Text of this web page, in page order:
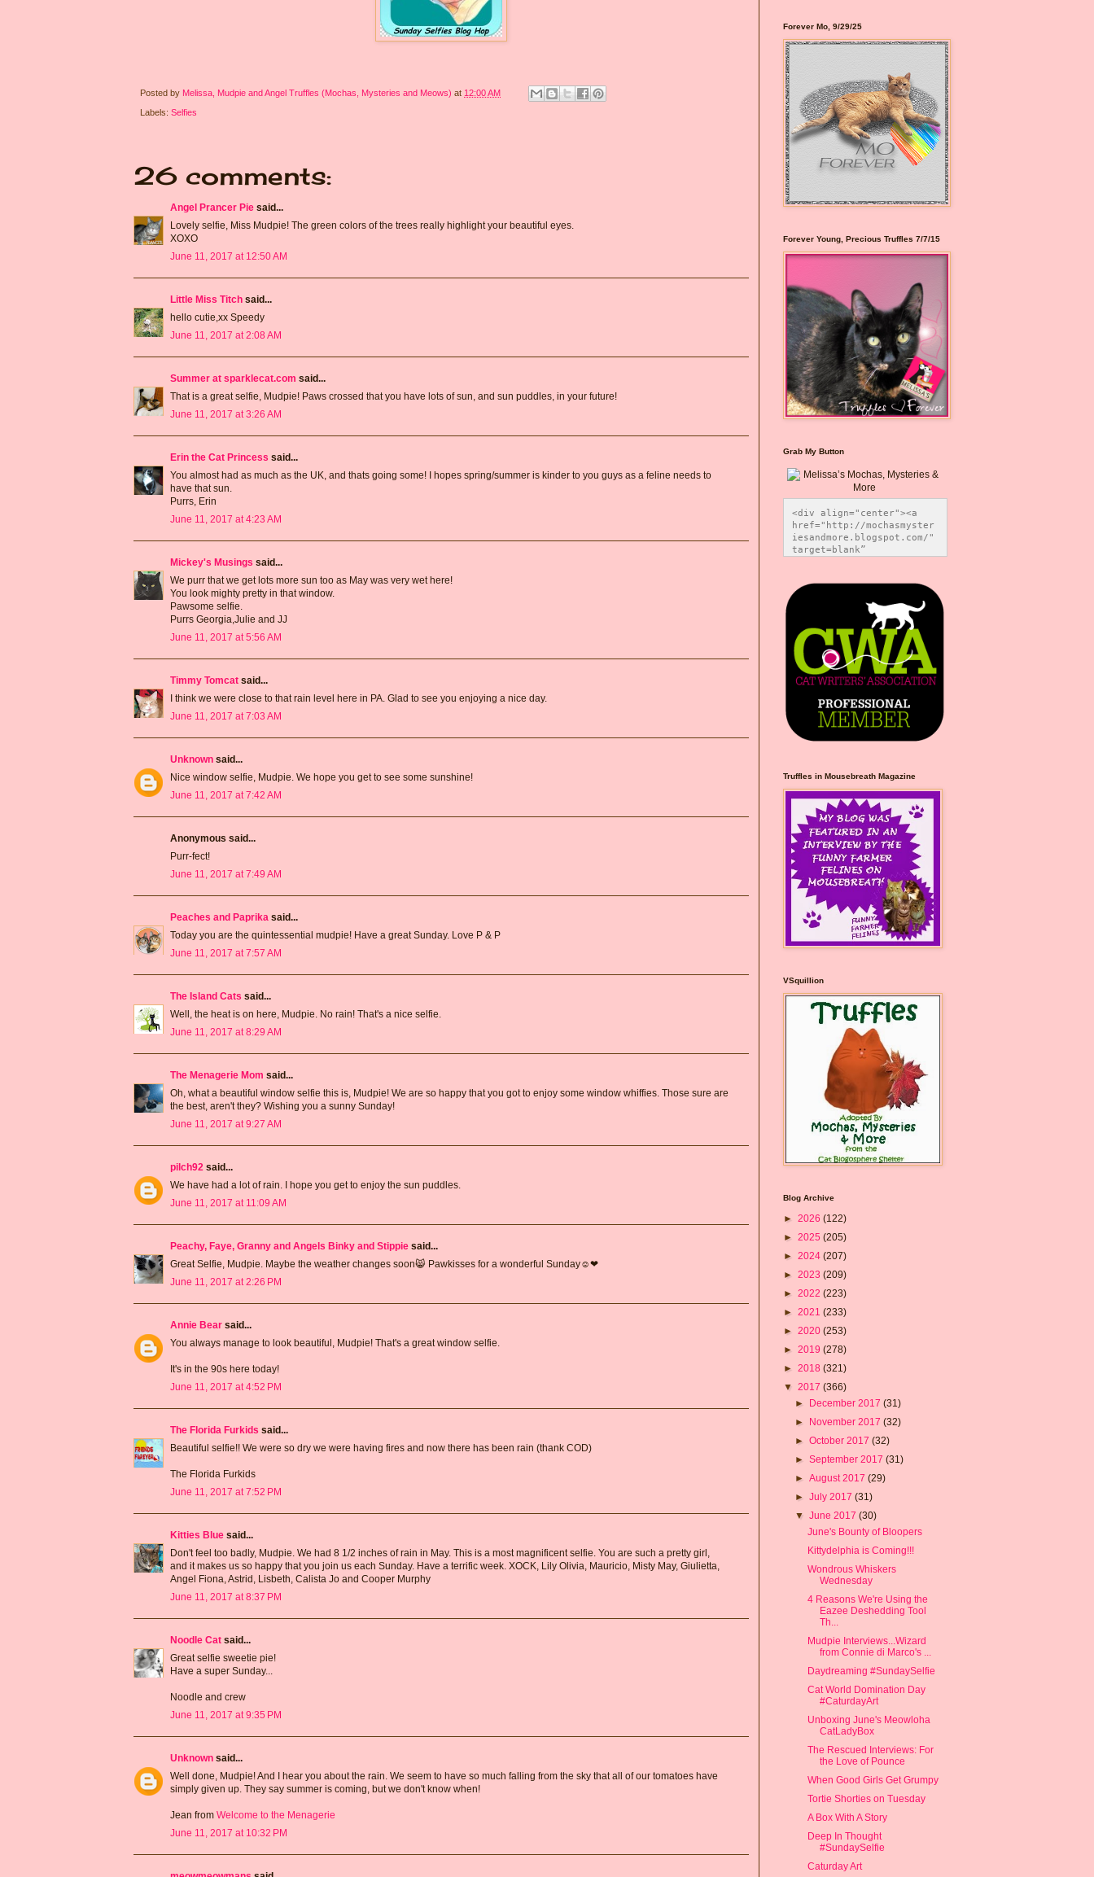
Posted by Melissa, Mudpie and Angel Truffles (Mochas, Mysteries and Meows) at 12:00 AM
Labels: Selfies
26 comments:
Angel Prancer Pie said...
Lovely selfie, Miss Mudpie! The green colors of the trees really highlight your beautiful eyes.
XOXO
June 11, 2017 at 12:50 AM
Little Miss Titch said...
hello cutie,xx Speedy
June 11, 2017 at 2:08 AM
Summer at sparklecat.com said...
That is a great selfie, Mudpie! Paws crossed that you have lots of sun, and sun puddles, in your future!
June 11, 2017 at 3:26 AM
Erin the Cat Princess said...
You almost had as much as the UK, and thats going some! I hopes spring/summer is kinder to you guys as a feline needs to
have that sun.
Purrs, Erin
June 11, 2017 at 4:23 AM
Mickey's Musings said...
We purr that we get lots more sun too as May was very wet here!
You look mighty pretty in that window.
Pawsome selfie.
Purrs Georgia,Julie and JJ
June 11, 2017 at 5:56 AM
Timmy Tomcat said...
I think we were close to that rain level here in PA. Glad to see you enjoying a nice day.
June 11, 2017 at 7:03 AM
Unknown said...
Nice window selfie, Mudpie. We hope you get to see some sunshine!
June 11, 2017 at 7:42 AM
Anonymous said...
Purr-fect!
June 11, 2017 at 7:49 AM
Peaches and Paprika said...
Today you are the quintessential mudpie! Have a great Sunday. Love P & P
June 11, 2017 at 7:57 AM
The Island Cats said...
Well, the heat is on here, Mudpie. No rain! That's a nice selfie.
June 11, 2017 at 8:29 AM
The Menagerie Mom said...
Oh, what a beautiful window selfie this is, Mudpie! We are so happy that you got to enjoy some window whiffies. Those sure are
the best, aren't they? Wishing you a sunny Sunday!
June 11, 2017 at 9:27 AM
pilch92 said...
We have had a lot of rain. I hope you get to enjoy the sun puddles.
June 11, 2017 at 11:09 AM
Peachy, Faye, Granny and Angels Binky and Stippie said...
Great Selfie, Mudpie. Maybe the weather changes soon😸 Pawkisses for a wonderful Sunday☺❤
June 11, 2017 at 2:26 PM
Annie Bear said...
You always manage to look beautiful, Mudpie! That's a great window selfie.
It's in the 90s here today!
June 11, 2017 at 4:52 PM
The Florida Furkids said...
Beautiful selfie!! We were so dry we were having fires and now there has been rain (thank COD)
The Florida Furkids
June 11, 2017 at 7:52 PM
Kitties Blue said...
Don't feel too badly, Mudpie. We had 8 1/2 inches of rain in May. This is a most magnificent selfie. You are such a pretty girl,
and it makes us so happy that you join us each Sunday. Have a terrific week. XOCK, Lily Olivia, Mauricio, Misty May, Giulietta,
Angel Fiona, Astrid, Lisbeth, Calista Jo and Cooper Murphy
June 11, 2017 at 8:37 PM
Noodle Cat said...
Great selfie sweetie pie!
Have a super Sunday...
Noodle and crew
June 11, 2017 at 9:35 PM
Unknown said...
Well done, Mudpie! And I hear you about the rain. We seem to have so much falling from the sky that all of our tomatoes have
simply given up. They say summer is coming, but we don't know when!
Jean from Welcome to the Menagerie
June 11, 2017 at 10:32 PM
Forever Mo, 9/29/25
Forever Young, Precious Truffles 7/7/15
Grab My Button
<div align="center"><a
href="http://mochasmyster
iesandmore.blogspot.com/"
target=blank”
src="https://photos.smugm
ug.com/Blog-Graphics/i-
CsXVzLZ/0/5ec41423/O/Meli
ssaBadgeMeows200x200.png"
alt="Melissa’s Mochas,
Mysteries & More"
style="border:none;" />
</a></div>
Truffles in Mousebreath Magazine
VSquillion
Blog Archive
► 2026 (122)
► 2025 (205)
► 2024 (207)
► 2023 (209)
► 2022 (223)
► 2021 (233)
► 2020 (253)
► 2019 (278)
► 2018 (321)
▼ 2017 (366)
► December 2017(31)
► November 2017(32)
►October 2017(32)
►September 2017(31)
►August 2017(29)
►July 2017(31)
▼June 2017(30)
June's Bounty of Bloopers
Kittydelphia is Coming!!!
Wondrous Whiskers
Wednesday
4 Reasons We're Using the
Eazee Deshedding Tool
Th...
Mudpie Interviews...Wizard
from Connie di Marco's ...
Daydreaming #SundaySelfie
Cat World Domination Day
#CaturdayArt
Unboxing June's Meowloha
CatLadyBox
The Rescued Interviews: For
the Love of Pounce
When Good Girls Get Grumpy
Tortie Shorties on Tuesday
A Box With A Story
Deep In Thought
#SundaySelfie
Caturday Art